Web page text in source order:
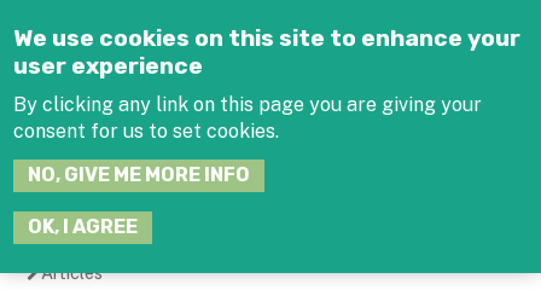
We use cookies on this site to enhance your
user experience
By clicking any link on this page you are giving your
consent for us to set cookies.
NO, GIVE ME MORE INFO
OK, I AGREE
Articles